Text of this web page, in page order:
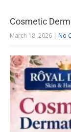
Cosmetic
March 18, 2026 | No